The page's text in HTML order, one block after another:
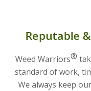
Reputable
Weed Warriors®
standard of work,
We always keep